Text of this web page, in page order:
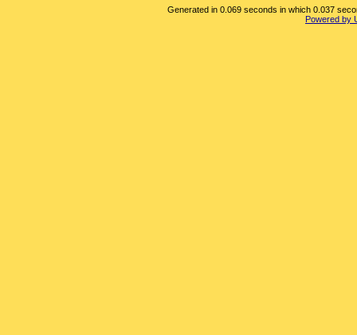
Generated in 0.069 seconds in which 0.037
Powered by